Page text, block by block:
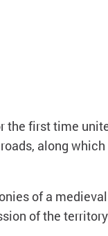
the first time
along
of a
of the